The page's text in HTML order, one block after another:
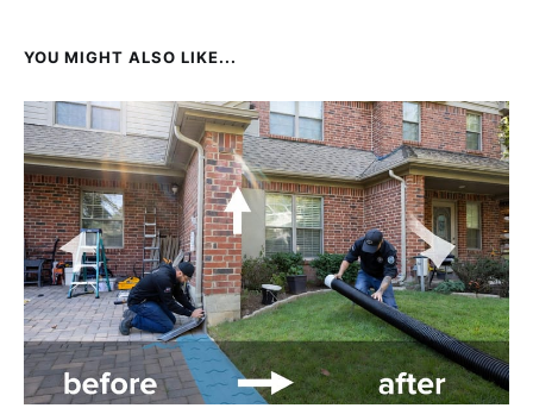
YOU MIGHT ALSO LIKE...